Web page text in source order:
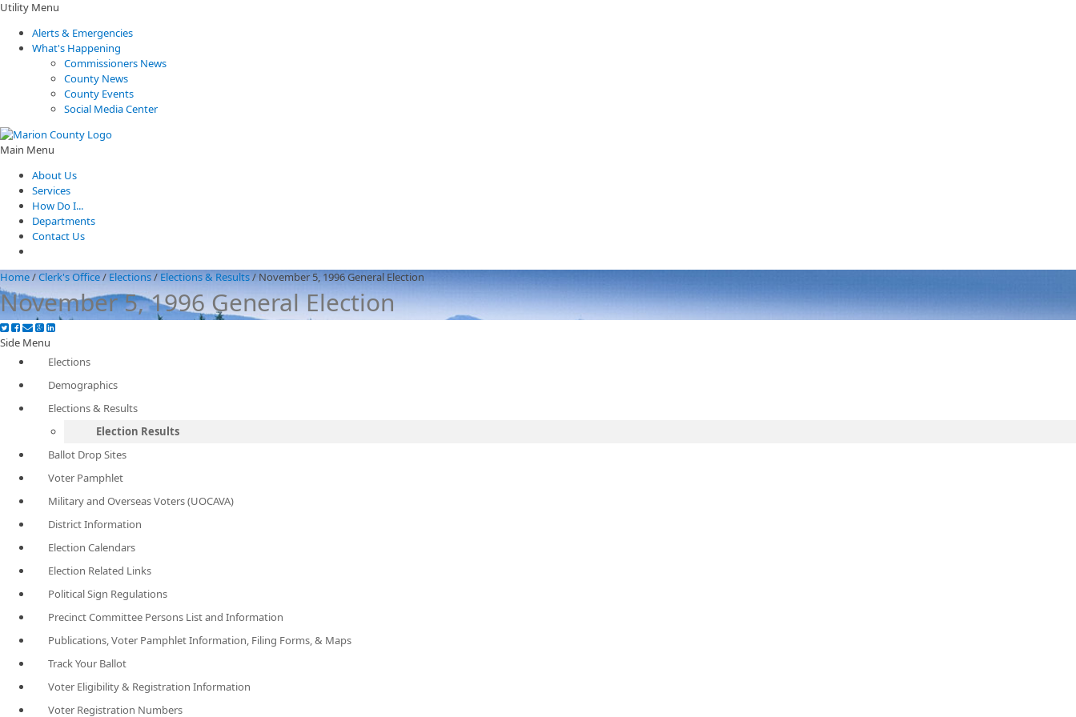
Utility Menu
Alerts & Emergencies
What's Happening
Commissioners News
County News
County Events
Social Media Center
Main Menu
About Us
Services
How Do I...
Departments
Contact Us
Home/Clerk's Office/ Elections/Elections & Results/November 5, 1996 General Election
November 5, 1996 General Election
Side Menu
Elections
Demographics
Elections & Results
Election Results
Ballot Drop Sites
Voter Pamphlet
Military and Overseas Voters (UOCAVA)
District Information
Election Calendars
Election Related Links
Political Sign Regulations
Precinct Committee Persons List and Information
Publications, Voter Pamphlet Information, Filing Forms, & Maps
Track Your Ballot
Voter Eligibility & Registration Information
Voter Registration Numbers